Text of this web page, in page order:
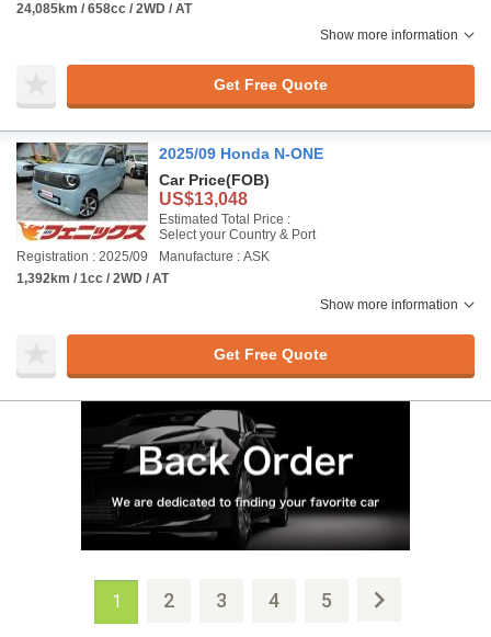
24,085km / 658cc / 2WD / AT
Show more information
Get Free Quote
2025/09 Honda N-ONE
Car Price(FOB)
US$13,048
Estimated Total Price :
Select your Country & Port
Registration : 2025/09
Manufacture : ASK
1,392km / 1cc / 2WD / AT
Show more information
Get Free Quote
1 2 3 4 5